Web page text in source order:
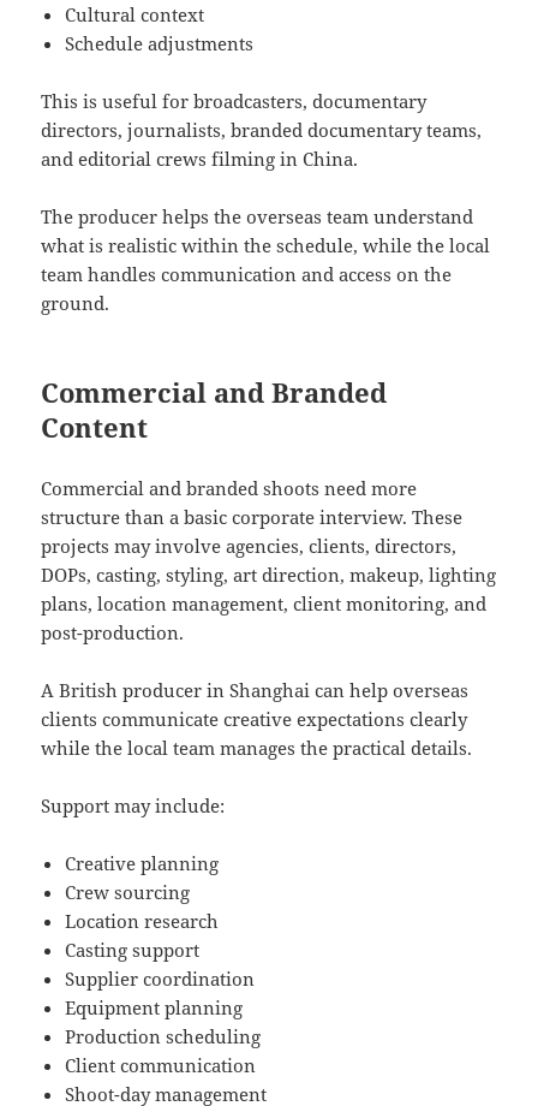
Cultural context
Schedule adjustments
This is useful for broadcasters, documentary
directors, journalists, branded documentary teams,
and editorial crews filming in China.
The producer helps the overseas team understand
what is realistic within the schedule, while the local
team handles communication and access on the
ground.
Commercial and Branded
Content
Commercial and branded shoots need more
structure than a basic corporate interview. These
projects may involve agencies, clients, directors,
DOPs, casting, styling, art direction, makeup, lighting
plans, location management, client monitoring, and
post-production.
A British producer in Shanghai can help overseas
clients communicate creative expectations clearly
while the local team manages the practical details.
Support may include:
Creative planning
Crew sourcing
Location research
Casting support
Supplier coordination
Equipment planning
Production scheduling
Client communication
Shoot-day management